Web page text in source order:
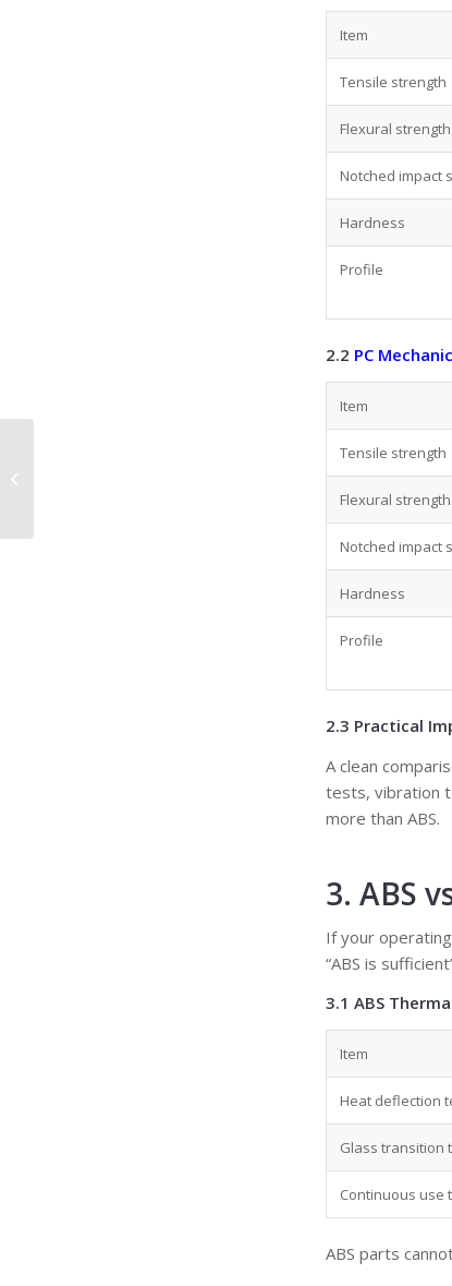
Item
Tensile strength
Flexural strength
Notched impact
Hardness
Profile
2.2 PC
Item
Tensile strength
Flexural strength
Notched impact
Hardness
Profile
2.3 Practical
A clean
tests, vibration
more than ABS.
3. ABS
If your
“ABS is
3.1 ABS
Item
Heat deflection
Glass transition
Continuous use
ABS parts